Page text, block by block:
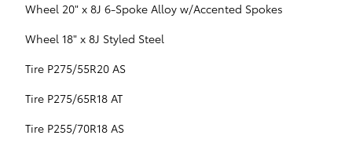
Wheel 20" x 8J 6-Spoke Alloy w/Accented Spokes
Wheel 18" x 8J Styled Steel
Tire P275/55R20 AS
Tire P275/65R18 AT
Tire P255/70R18 AS